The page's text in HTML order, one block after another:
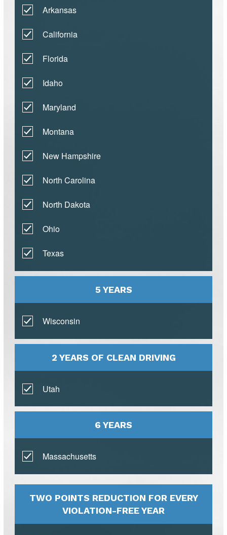
Arkansas
California
Florida
Idaho
Maryland
Montana
New Hampshire
North Carolina
North Dakota
Ohio
Texas
5 YEARS
Wisconsin
2 YEARS OF CLEAN DRIVING
Utah
6 YEARS
Massachusetts
TWO POINTS REDUCTION FOR EVERY
VIOLATION-FREE YEAR